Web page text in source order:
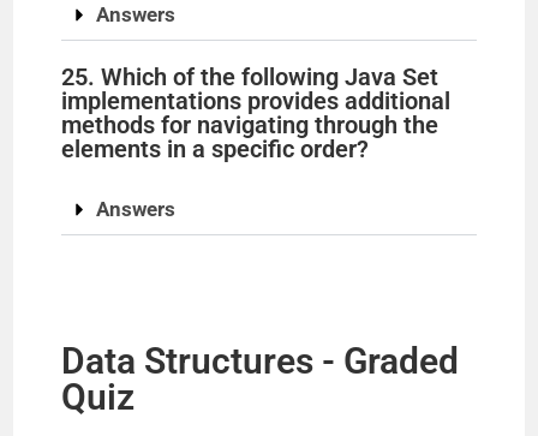
Answers
25. Which of the following Java Set
implementations provides additional
methods for navigating through the
elements in a specific order?
Answers
Data Structures - Graded
Quiz